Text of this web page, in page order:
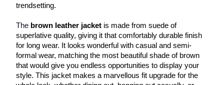
trendsetting.
The brown leather jacket is made from suede of
superlative quality, giving it that comfortably durable finish
for long wear. It looks wonderful with casual and semi-
formal wear, matching the most beautiful shade of brown
that would give you endless opportunities to display your
style. This jacket makes a marvellous fit upgrade for the